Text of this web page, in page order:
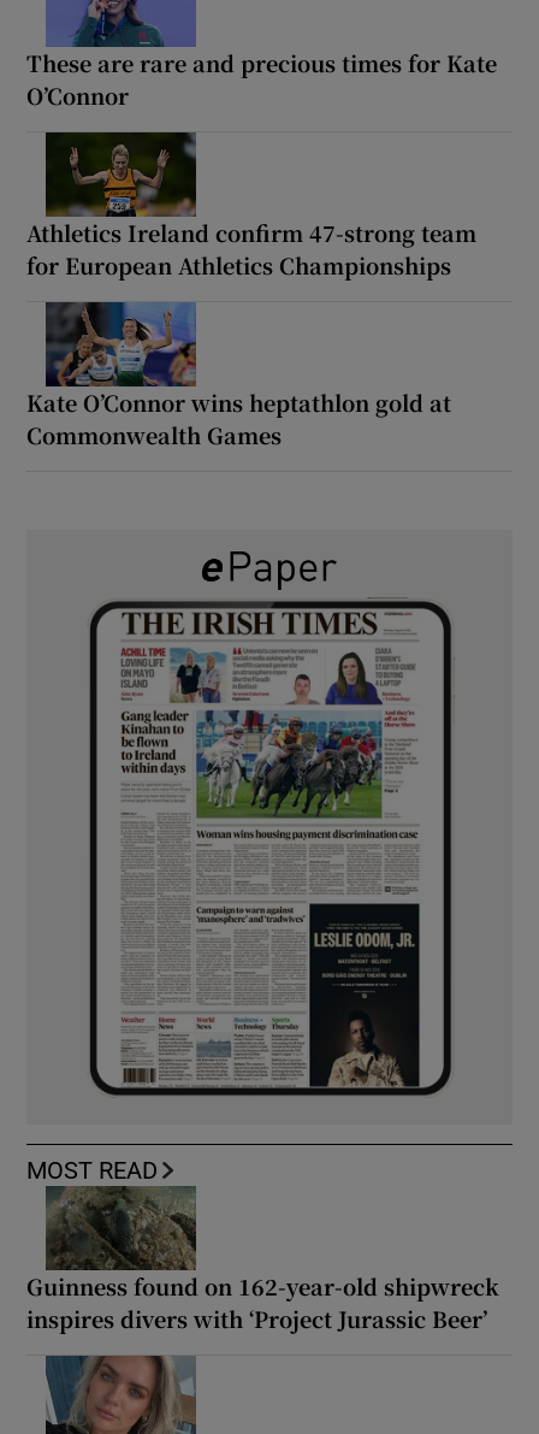
These are rare and precious times for Kate
O’Connor
Athletics Ireland confirm 47-strong team
for European Athletics Championships
Kate O’Connor wins heptathlon gold at
Commonwealth Games
MOST READ
Guinness found on 162-year-old shipwreck
inspires divers with ‘Project Jurassic Beer’